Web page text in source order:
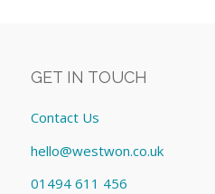
GET IN TOUCH
Contact Us
hello@westwon.co.uk
01494 611 456